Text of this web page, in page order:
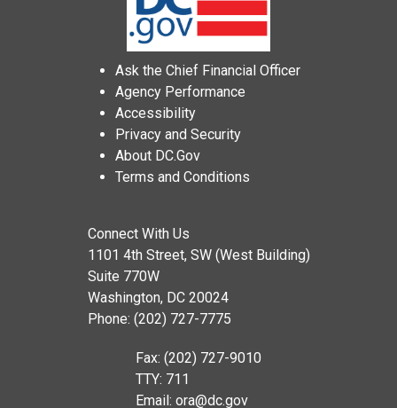
Ask the Chief Financial Officer
Agency Performance
Accessibility
Privacy and Security
About DC.Gov
Terms and Conditions
Connect With Us
1101 4th Street, SW (West Building)
Suite 770W
Washington, DC 20024
Phone: (202) 727-7775
Fax: (202) 727-9010
TTY: 711
Email: ora@dc.gov